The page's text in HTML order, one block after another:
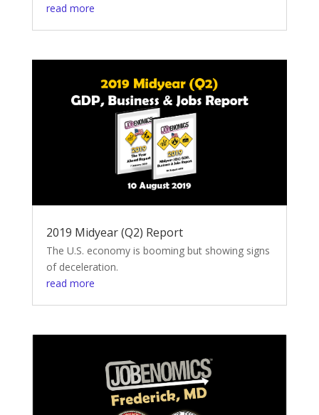
read more
2019 Midyear (Q2) Report
The U.S. economy is booming but showing signs
of deceleration.
read more